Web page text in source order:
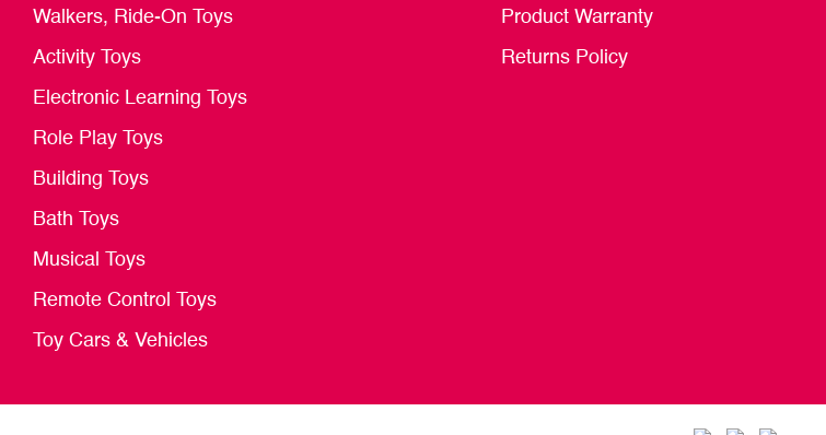
Walkers, Ride-On Toys
Activity Toys
Electronic Learning Toys
Role Play Toys
Building Toys
Bath Toys
Musical Toys
Remote Control Toys
Toy Cars & Vehicles
Product Warranty
Returns Policy